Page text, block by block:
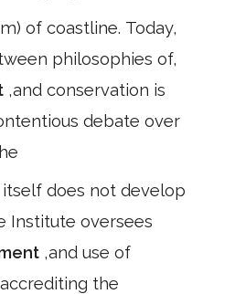
of coastline. Today,
philosophies of,
,and conservation is
debate over
itself does not develop
Institute oversees
,and use of
the